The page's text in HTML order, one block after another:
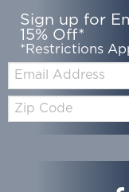
Sign up for
15% Off*
*Restrictions
Email:
Zip
Code